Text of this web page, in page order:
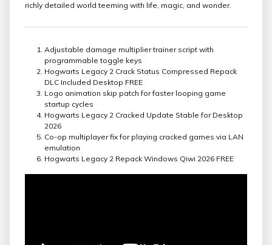
richly detailed world teeming with life, magic, and wonder.
Adjustable damage multiplier trainer script with
programmable toggle keys
Hogwarts Legacy 2 Crack Status Compressed Repack
DLC Included Desktop FREE
Logo animation skip patch for faster looping game
startup cycles
Hogwarts Legacy 2 Cracked Update Stable for Desktop
2026
Co-op multiplayer fix for playing cracked games via LAN
emulation
Hogwarts Legacy 2 Repack Windows Qiwi 2026 FREE